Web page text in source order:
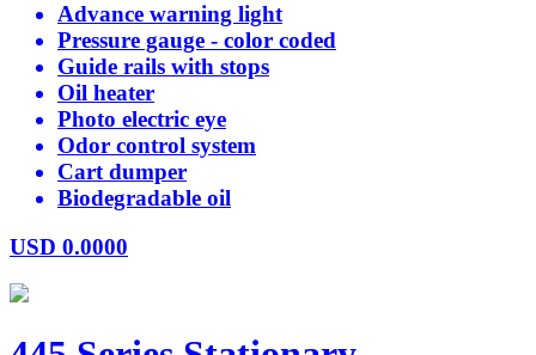
Advance warning light
Pressure gauge - color coded
Guide rails with stops
Oil heater
Photo electric eye
Odor control system
Cart dumper
Biodegradable oil
USD 0.0000